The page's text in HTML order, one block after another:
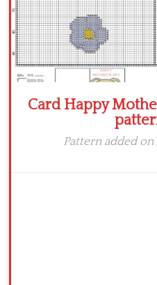
Card Happy
Pattern added on